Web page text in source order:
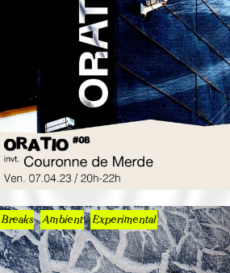
Breaks Ambient Experimental